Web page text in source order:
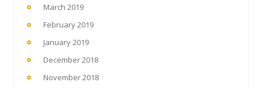
March 2019
February 2019
January 2019
December 2018
November 2018